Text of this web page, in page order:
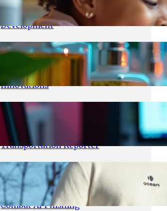
Maka Kids Launches Innovative
Streaming App Focusing on Child
Development
May 24, 2026. yasmeeta
Startup Patina Revolutionizes
Fragrance Industry with AI
Innovations
May 23, 2026.yasmeeta
TechCrunch Expands Team with
Experienced Audio Producer and
Transportation Reporter
May 22, 2026 yasmeeta
Cybersecurity Innovator Shay
Shwartz Raises $28 Million to
Combat AI Phishing